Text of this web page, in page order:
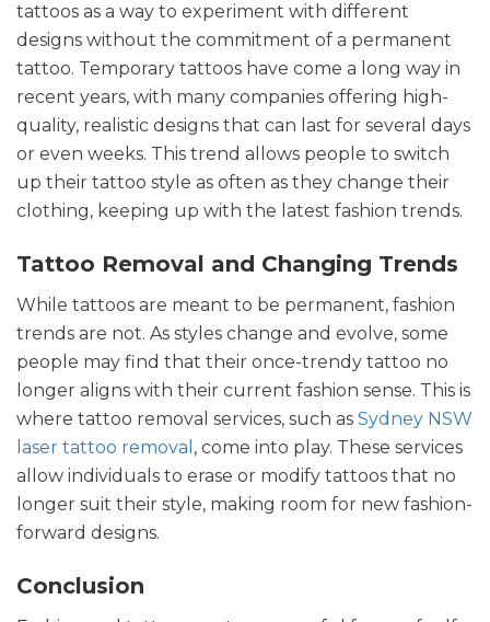
tattoos as a way to experiment with different
designs without the commitment of a permanent
tattoo. Temporary tattoos have come a long way in
recent years, with many companies offering high-
quality, realistic designs that can last for several days
or even weeks. This trend allows people to switch
up their tattoo style as often as they change their
clothing, keeping up with the latest fashion trends.
Tattoo Removal and Changing Trends
While tattoos are meant to be permanent, fashion
trends are not. As styles change and evolve, some
people may find that their once-trendy tattoo no
longer aligns with their current fashion sense. This is
where tattoo removal services, such as Sydney NSW
laser tattoo removal , come into play. These services
allow individuals to erase or modify tattoos that no
longer suit their style, making room for new fashion-
forward designs.
Conclusion